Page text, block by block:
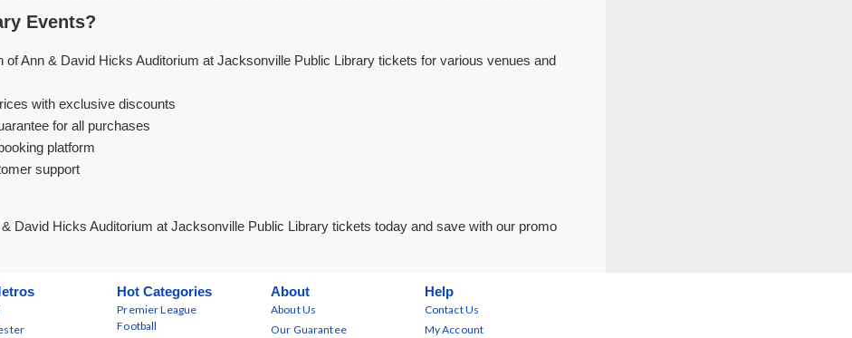
Events?
of Ann & David Hicks Auditorium at Jacksonville Public Library tickets for various venues and
with exclusive discounts
for all purchases
platform
support
David Hicks Auditorium at Jacksonville Public Library tickets today and save with our promo
Hot Categories
Premier League
Football
About
About Us
Our Guarantee
Help
Contact Us
My Account